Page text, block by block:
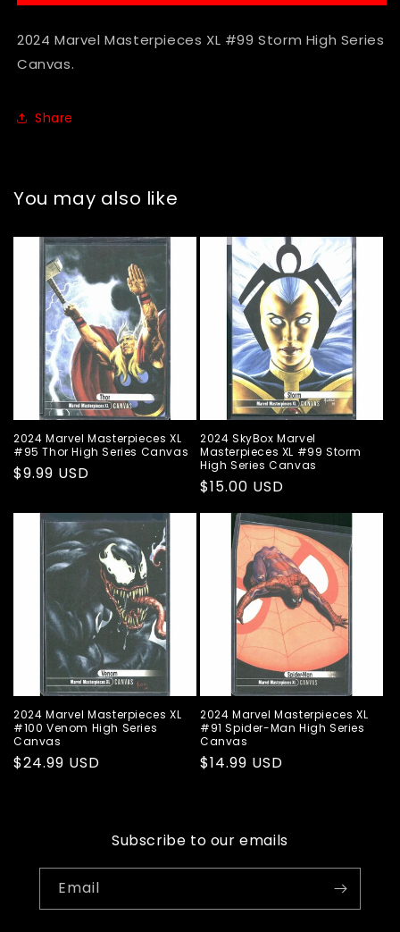
#99
Storm
Canvas
#99
2024 Marvel Masterpieces XL #99 Storm High Series
Canvas.
Share
You may also like
2024 Marvel Masterpieces XL
#95 Thor High Series Canvas
Regular
$9.99 USD
2024 SkyBox Marvel
Masterpieces XL #99 Storm
High Series Canvas
Regular
price
$15.00 USD
2024 Marvel Masterpieces XL
#100 Venom High Series
Canvas
Regular
$24.99 USD
2024 Marvel Masterpieces XL
#91 Spider-Man High Series
Canvas
Regular
$14.99 USD
Subscribe to our emails
Email